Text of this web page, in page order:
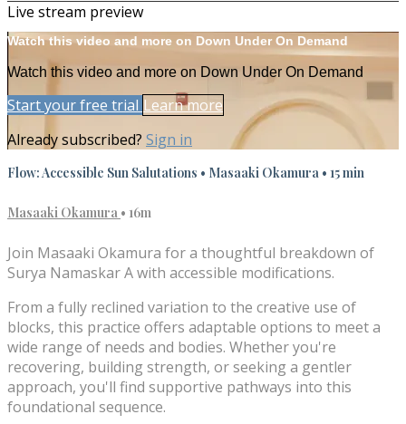
Live stream preview
Watch this video and more on Down Under On Demand
Watch this video and more on Down Under On Demand
Start your free trial Learn more
Already subscribed? Sign in
Flow: Accessible Sun Salutations • Masaaki Okamura • 15 min
Masaaki Okamura • 16m
Join Masaaki Okamura for a thoughtful breakdown of
Surya Namaskar A with accessible modifications.
From a fully reclined variation to the creative use of
blocks, this practice offers adaptable options to meet a
wide range of needs and bodies. Whether you're
recovering, building strength, or seeking a gentler
approach, you'll find supportive pathways into this
foundational sequence.